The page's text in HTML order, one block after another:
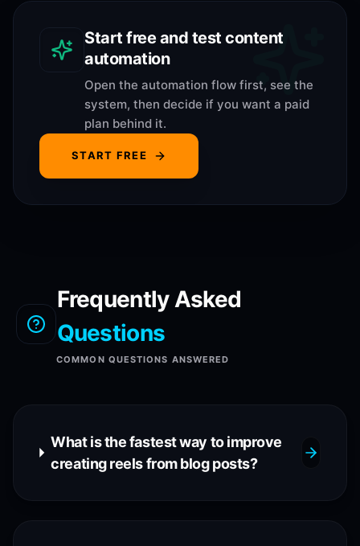
Start free and test content
automation
Open the automation flow first, see the
system, then decide if you want a paid
plan behind it.
START FREE
Frequently Asked
Questions
COMMON QUESTIONS ANSWERED
What is the fastest way to improve
creating reels from blog posts?